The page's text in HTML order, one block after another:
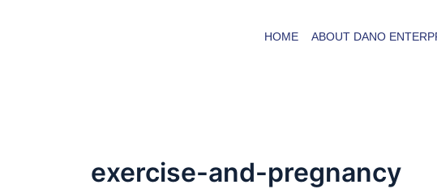
HOME ABOUT DANO
exercise-and-pregnancy